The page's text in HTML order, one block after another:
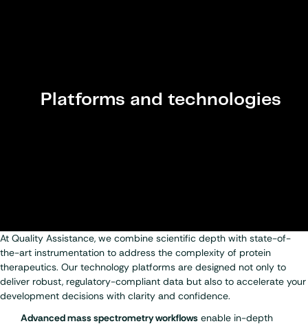
Platforms and technologies
At Quality Assistance, we combine scientific depth with state-of-
the-art instrumentation to address the complexity of protein
therapeutics. Our technology platforms are designed not only to
deliver robust, regulatory-compliant data but also to accelerate your
development decisions with clarity and confidence.
Advanced mass spectrometry workflows enable in-depth